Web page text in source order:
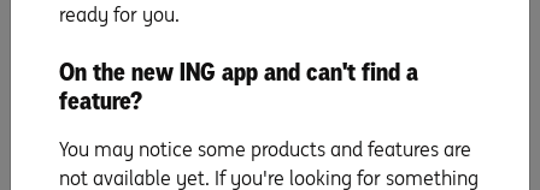
Orange Everyday utility bill offer
Everyday, per financial year. An eligible utility bill payment is a payment
made by BPAY, direct debit (BSB and account number), or PayTo from your
supplier for the Australian residential address of the account holder.
ING Pocket Perks
ready for you.
On the new ING app and can't find a
feature?
You may notice some products and features are
not available yet. If you're looking for something